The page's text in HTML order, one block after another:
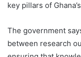
key pillars of
The government
between research